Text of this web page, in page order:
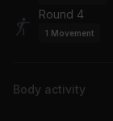
Round 4
1 Movement
Body activity